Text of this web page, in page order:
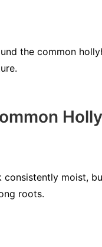
the common
consistently moist,
roots.